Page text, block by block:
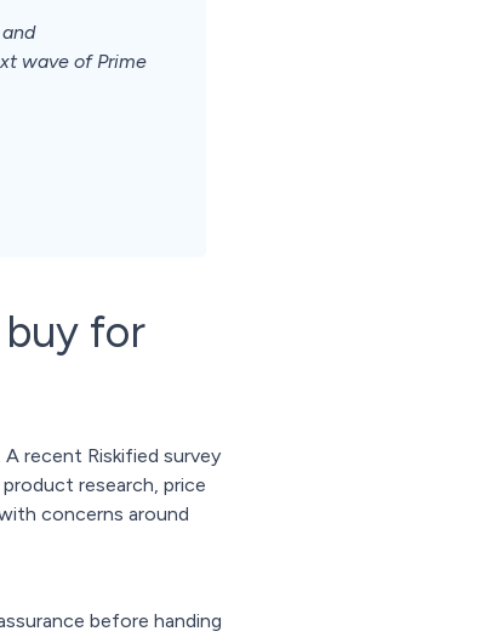
wave of Prime
for
. A recent Riskified survey
research, price
concerns around
before handing